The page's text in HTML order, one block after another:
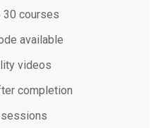
courses
available
videos
completion